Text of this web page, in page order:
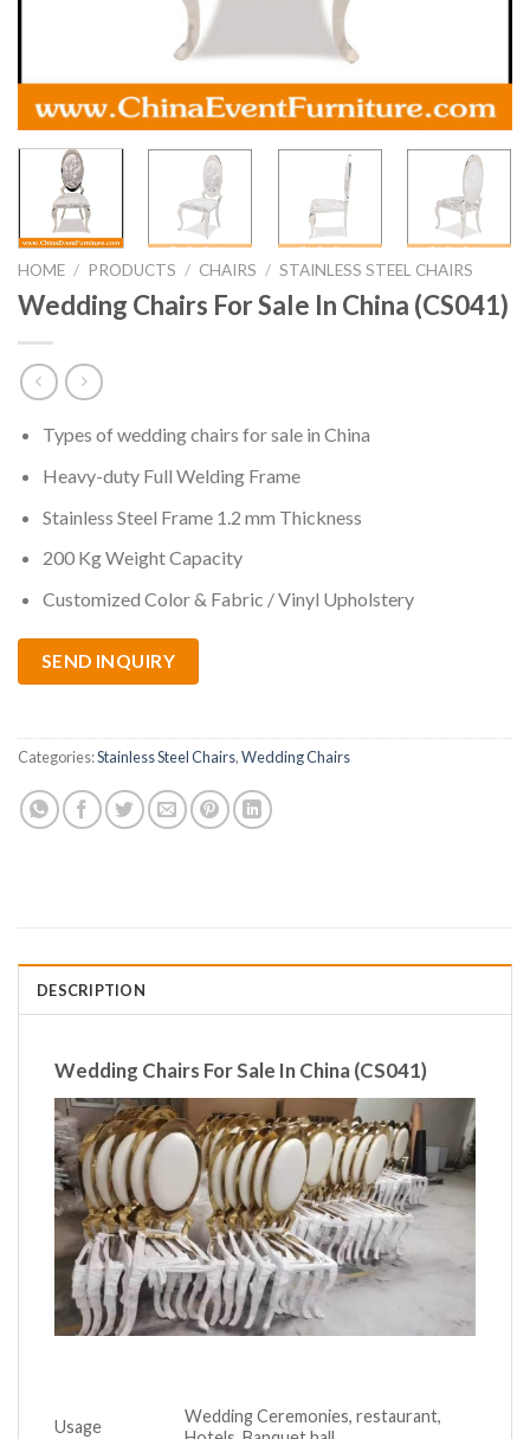
HOME / PRODUCTS / CHAIRS / STAINLESS STEEL CHAIRS
Wedding Chairs For Sale In China (CS041)
Types of wedding chairs for sale in China
Heavy-duty Full Welding Frame
Stainless Steel Frame 1.2 mm Thickness
200 Kg Weight Capacity
Customized Color & Fabric / Vinyl Upholstery
SEND INQUIRY
Categories:Stainless Steel Chairs,Wedding Chairs
DESCRIPTION
Wedding Chairs For Sale In China(CS041)
Usage
Wedding Ceremonies, restaurant,